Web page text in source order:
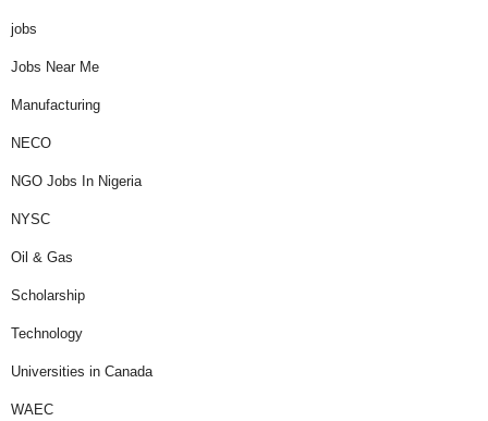
jobs
Jobs Near Me
Manufacturing
NECO
NGO Jobs In Nigeria
NYSC
Oil & Gas
Scholarship
Technology
Universities in Canada
WAEC